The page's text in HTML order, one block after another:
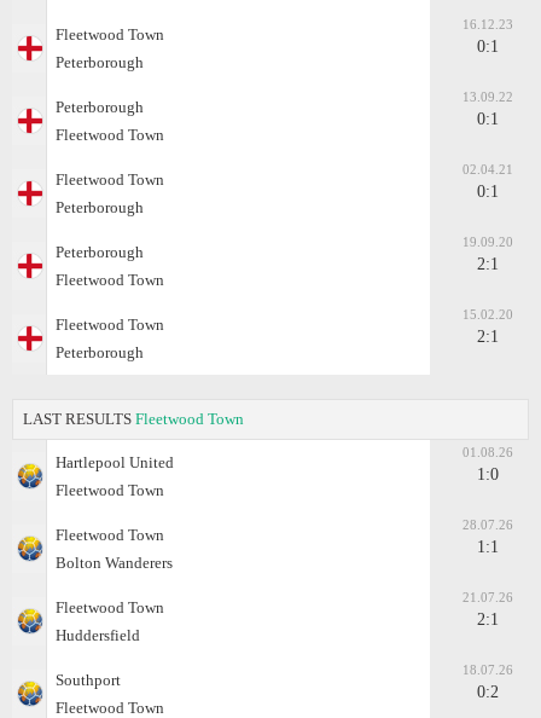
Fleetwood Town
Peterborough
16.12.23
0:1
Peterborough
Fleetwood Town
13.09.22
0:1
Fleetwood Town
Peterborough
02.04.21
0:1
Peterborough
Fleetwood Town
19.09.20
2:1
Fleetwood Town
Peterborough
15.02.20
2:1
LAST RESULTS Fleetwood Town
Hartlepool United
Fleetwood Town
01.08.26
1:0
Fleetwood Town
Bolton Wanderers
28.07.26
1:1
Fleetwood Town
Huddersfield
21.07.26
2:1
Southport
Fleetwood Town
18.07.26
0:2